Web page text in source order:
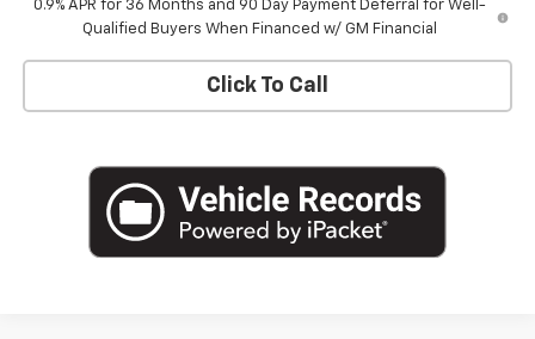
0.9% APR for 36 Months and 90 Day Payment Deferral for Well-
Qualified Buyers When Financed w/ GM Financial
Click To Call